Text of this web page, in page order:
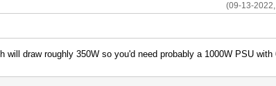
(09-13-
draw roughly 350W so you'd need probably a 1000W PSU with